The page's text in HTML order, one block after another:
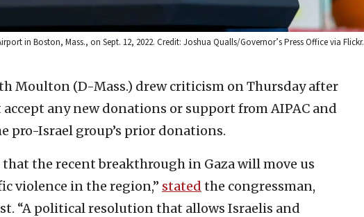
in Boston, Mass., on Sept. 12, 2022. Credit: Joshua Qualls/Governor’s Press Office via Flickr.
Moulton (D-Mass.) drew criticism on Thursday after
any new donations or support from AIPAC and
pro-Israel group’s prior donations.
the recent breakthrough in Gaza will move us
violence in the region,” stated the congressman,
“A political resolution that allows Israelis and